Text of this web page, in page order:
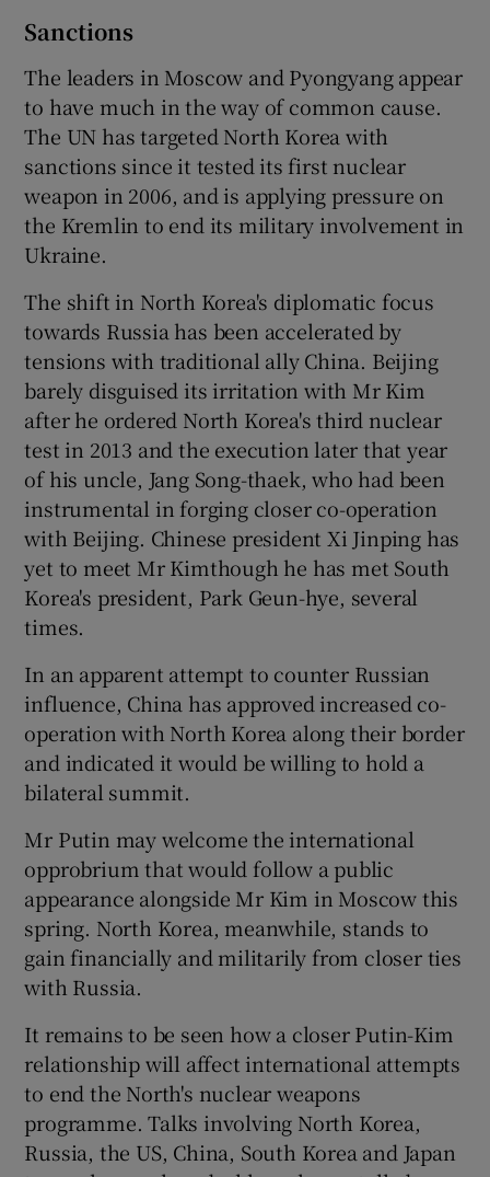
Sanctions
The leaders in Moscow and Pyongyang appear
to have much in the way of common cause.
The UN has targeted North Korea with
sanctions since it tested its first nuclear
weapon in 2006, and is applying pressure on
the Kremlin to end its military involvement in
Ukraine.
The shift in North Korea's diplomatic focus
towards Russia has been accelerated by
tensions with traditional ally China. Beijing
barely disguised its irritation with Mr Kim
after he ordered North Korea's third nuclear
test in 2013 and the execution later that year
of his uncle, Jang Song-thaek, who had been
instrumental in forging closer co-operation
with Beijing. Chinese president Xi Jinping has
yet to meet Mr Kimthough he has met South
Korea's president, Park Geun-hye, several
times.
In an apparent attempt to counter Russian
influence, China has approved increased co-
operation with North Korea along their border
and indicated it would be willing to hold a
bilateral summit.
Mr Putin may welcome the international
opprobrium that would follow a public
appearance alongside Mr Kim in Moscow this
spring. North Korea, meanwhile, stands to
gain financially and militarily from closer ties
with Russia.
It remains to be seen how a closer Putin-Kim
relationship will affect international attempts
to end the North's nuclear weapons
programme. Talks involving North Korea,
Russia, the US, China, South Korea and Japan